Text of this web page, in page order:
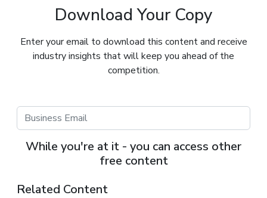
Download Your Copy
Enter your email to download this content and receive
industry insights that will keep you ahead of the
competition.
While you're at it - you can access other
free content
Related Content